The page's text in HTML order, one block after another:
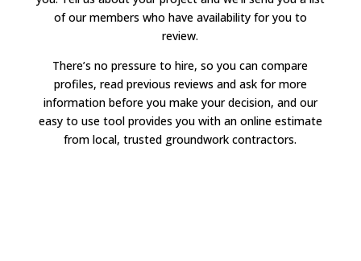
of our members who have availability for you to
review.
There’s no pressure to hire, so you can compare
profiles, read previous reviews and ask for more
information before you make your decision, and our
easy to use tool provides you with an online estimate
from local, trusted groundwork contractors.